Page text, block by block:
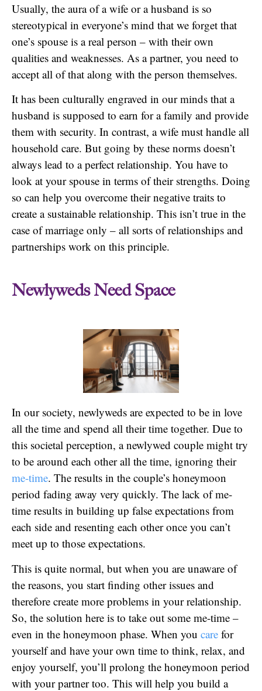
Usually, the aura of a wife or a husband is so
stereotypical in everyone’s mind that we forget that
one’s spouse is a real person – with their own
qualities and weaknesses. As a partner, you need to
accept all of that along with the person themselves.
It has been culturally engraved in our minds that a
husband is supposed to earn for a family and provide
them with security. In contrast, a wife must handle all
household care. But going by these norms doesn’t
always lead to a perfect relationship. You have to
look at your spouse in terms of their strengths. Doing
so can help you overcome their negative traits to
create a sustainable relationship. This isn’t true in the
case of marriage only – all sorts of relationships and
partnerships work on this principle.
Newlyweds Need Space
In our society, newlyweds are expected to be in love
all the time and spend all their time together. Due to
this societal perception, a newlywed couple might try
to be around each other all the time, ignoring their
me-time. The results in the couple’s honeymoon
period fading away very quickly. The lack of me-
time results in building up false expectations from
each side and resenting each other once you can’t
meet up to those expectations.
This is quite normal, but when you are unaware of
the reasons, you start finding other issues and
therefore create more problems in your relationship.
So, the solution here is to take out some me-time –
even in the honeymoon phase. When you care for
yourself and have your own time to think, relax, and
enjoy yourself, you’ll prolong the honeymoon period
with your partner too. This will help you build a